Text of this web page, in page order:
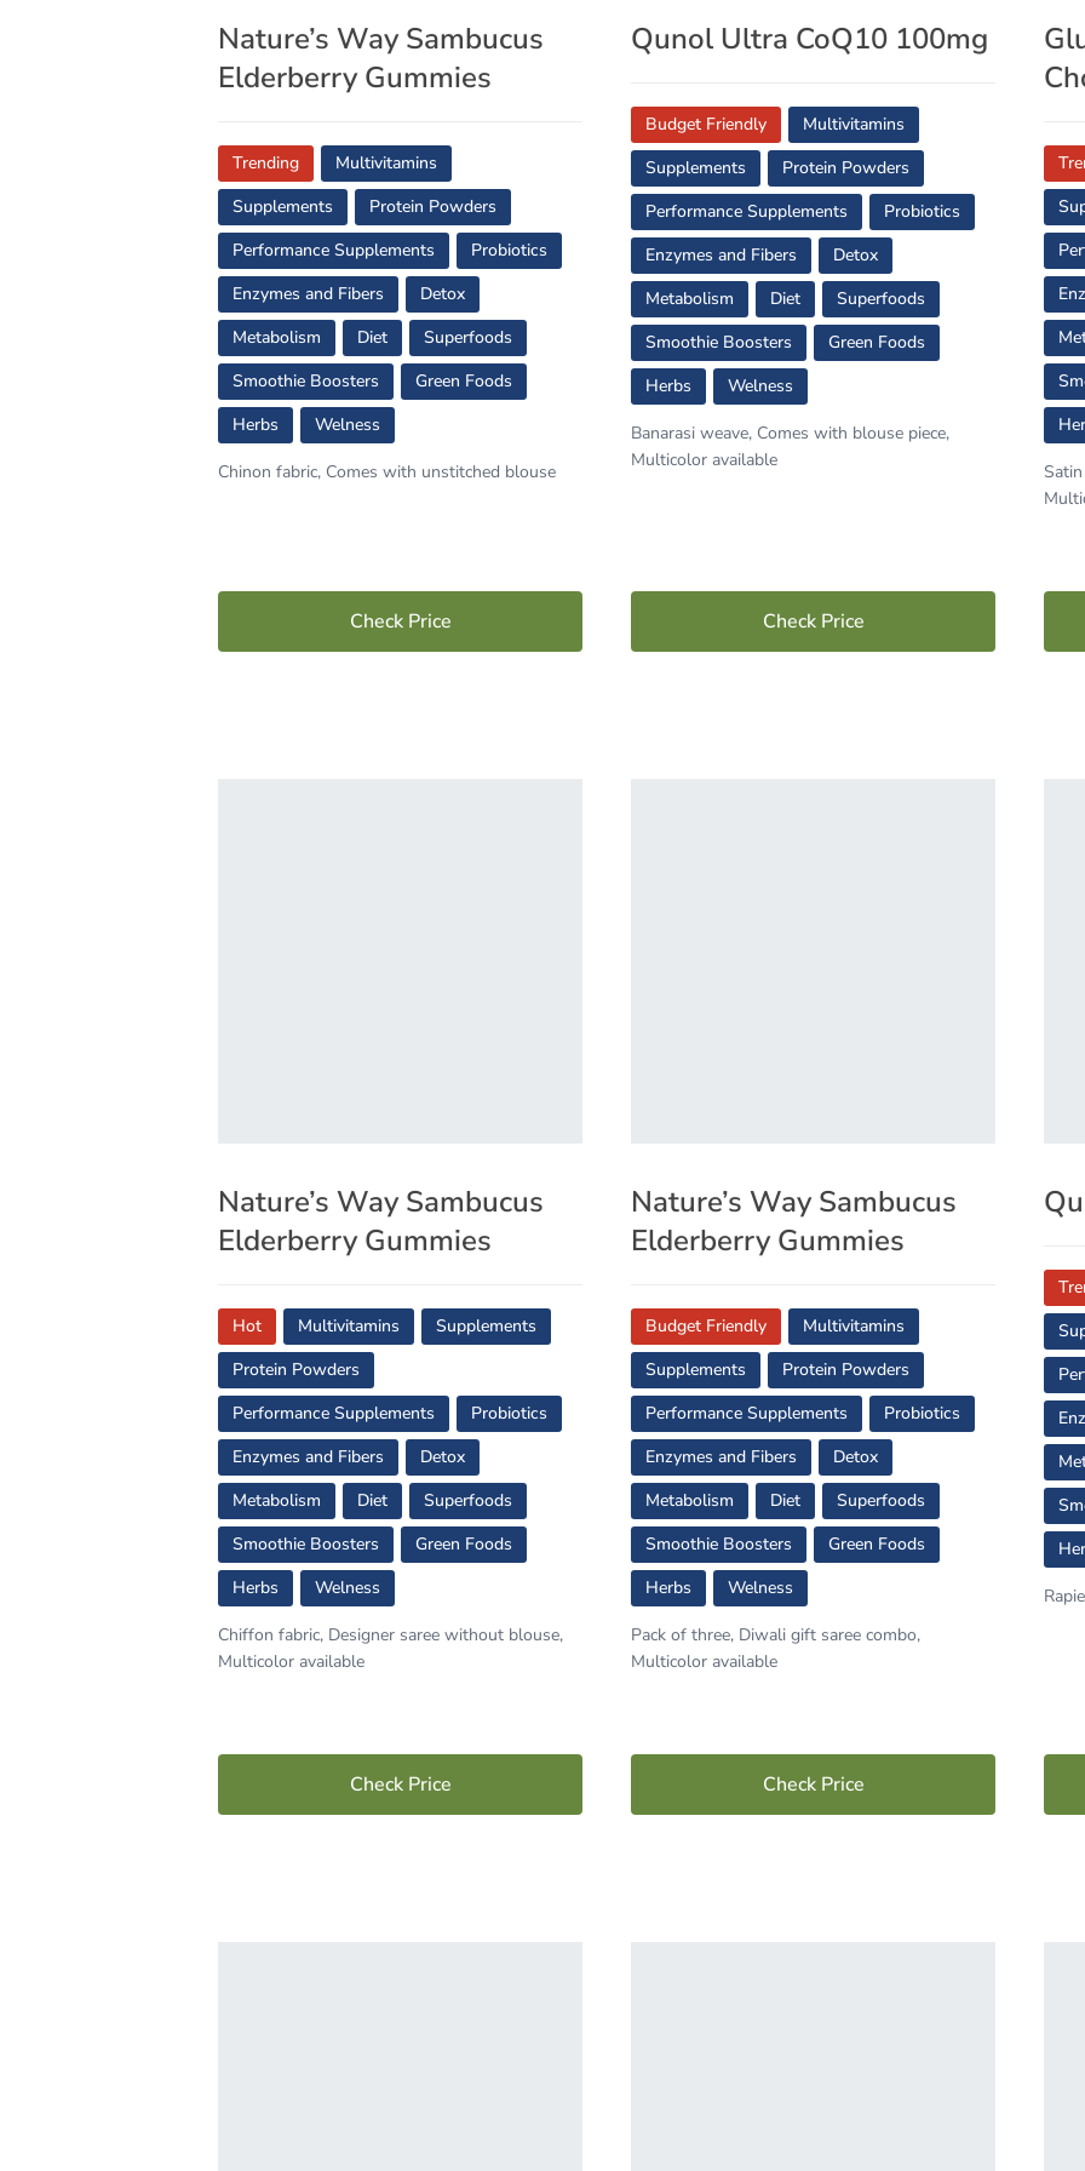
Nature’s Way Sambucus
Elderberry Gummies
Trending
Multivitamins
Supplements
Protein Powders
Performance Supplements
Probiotics
Enzymes and Fibers
Detox
Metabolism
Diet
Superfoods
Smoothie Boosters
Green Foods
Herbs
Welness
Chinon fabric, Comes with unstitched blouse
Check Price
Qunol Ultra CoQ10 100mg
Budget Friendly
Multivitamins
Supplements
Protein Powders
Performance Supplements
Probiotics
Enzymes and Fibers
Detox
Metabolism
Diet
Superfoods
Smoothie Boosters
Green Foods
Herbs
Welness
Banarasi weave, Comes with blouse piece,
Multicolor available
Check Price
Nature’s Way Sambucus
Elderberry Gummies
Hot Multivitamins
Supplements
Protein Powders
Performance Supplements
Probiotics
Enzymes and Fibers
Detox
Metabolism
Diet
Superfoods
Smoothie Boosters
Green Foods
Herbs
Welness
Chiffon fabric, Designer saree without blouse,
Multicolor available
Check Price
Nature’s Way Sambucus
Elderberry Gummies
Budget Friendly
Multivitamins
Supplements
Protein Powders
Performance Supplements
Probiotics
Enzymes and Fibers
Detox
Metabolism
Diet
Superfoods
Smoothie Boosters
Green Foods
Herbs
Welness
Pack of three, Diwali gift saree combo,
Multicolor available
Check Price